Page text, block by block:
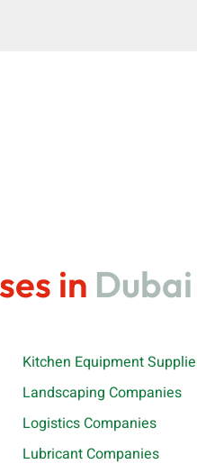
in Dubai
Kitchen Equipment
Landscaping Companies
Logistics Companies
Lubricant Companies